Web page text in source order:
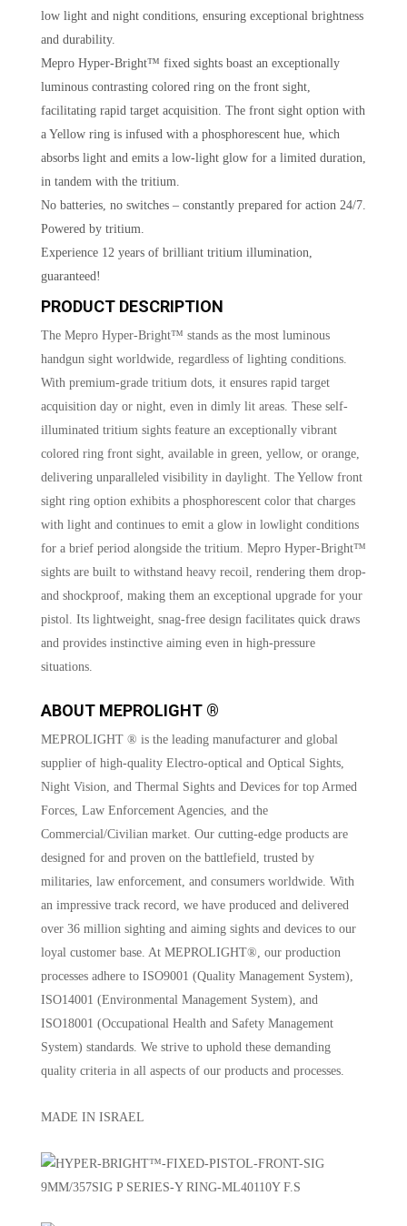
low light and night conditions, ensuring exceptional brightness
and durability.
Mepro Hyper-Bright™ fixed sights boast an exceptionally
luminous contrasting colored ring on the front sight,
facilitating rapid target acquisition. The front sight option with
a Yellow ring is infused with a phosphorescent hue, which
absorbs light and emits a low-light glow for a limited duration,
in tandem with the tritium.
No batteries, no switches – constantly prepared for action 24/7.
Powered by tritium.
Experience 12 years of brilliant tritium illumination,
guaranteed!
PRODUCT DESCRIPTION
The Mepro Hyper-Bright™ stands as the most luminous
handgun sight worldwide, regardless of lighting conditions.
With premium-grade tritium dots, it ensures rapid target
acquisition day or night, even in dimly lit areas. These self-
illuminated tritium sights feature an exceptionally vibrant
colored ring front sight, available in green, yellow, or orange,
delivering unparalleled visibility in daylight. The Yellow front
sight ring option exhibits a phosphorescent color that charges
with light and continues to emit a glow in lowlight conditions
for a brief period alongside the tritium. Mepro Hyper-Bright™
sights are built to withstand heavy recoil, rendering them drop-
and shockproof, making them an exceptional upgrade for your
pistol. Its lightweight, snag-free design facilitates quick draws
and provides instinctive aiming even in high-pressure
situations.
ABOUT MEPROLIGHT ®
MEPROLIGHT ® is the leading manufacturer and global
supplier of high-quality Electro-optical and Optical Sights,
Night Vision, and Thermal Sights and Devices for top Armed
Forces, Law Enforcement Agencies, and the
Commercial/Civilian market. Our cutting-edge products are
designed for and proven on the battlefield, trusted by
militaries, law enforcement, and consumers worldwide. With
an impressive track record, we have produced and delivered
over 36 million sighting and aiming sights and devices to our
loyal customer base. At MEPROLIGHT®, our production
processes adhere to ISO9001 (Quality Management System),
ISO14001 (Environmental Management System), and
ISO18001 (Occupational Health and Safety Management
System) standards. We strive to uphold these demanding
quality criteria in all aspects of our products and processes.
MADE IN ISRAEL